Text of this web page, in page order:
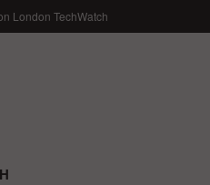
London TechWatch